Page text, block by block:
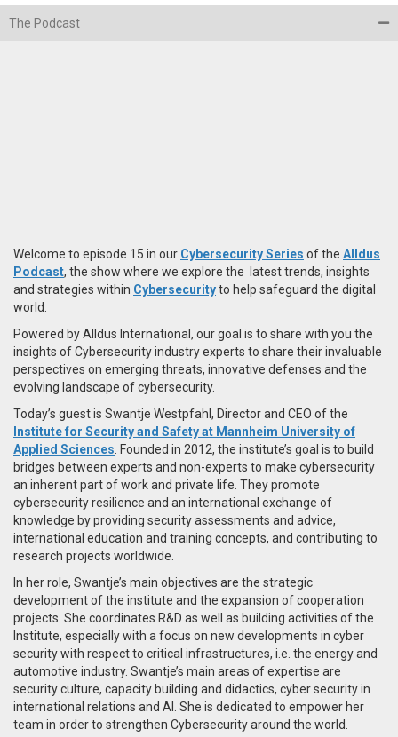
The Podcast
Welcome to episode 15 in our Cybersecurity Series of the Alldus
Podcast, the show where we explore the latest trends, insights
and strategies within Cybersecurityto help safeguard the digital
world.
Powered by Alldus International, our goal is to share with you the
insights of Cybersecurity industry experts to share their invaluable
perspectives on emerging threats, innovative defenses and the
evolving landscape of cybersecurity.
Today’s guest is Swantje Westpfahl, Director and CEO of the
Institute for Security and Safety at Mannheim University of
Applied Sciences . Founded in 2012, the institute’s goal is to build
bridges between experts and non-experts to make cybersecurity
an inherent part of work and private life. They promote
cybersecurity resilience and an international exchange of
knowledge by providing security assessments and advice,
international education and training concepts, and contributing to
research projects worldwide.
In her role, Swantje’s main objectives are the strategic
development of the institute and the expansion of cooperation
projects. She coordinates R&D as well as building activities of the
Institute, especially with a focus on new developments in cyber
security with respect to critical infrastructures, i.e. the energy and
automotive industry. Swantje’s main areas of expertise are
security culture, capacity building and didactics, cyber security in
international relations and AI. She is dedicated to empower her
team in order to strengthen Cybersecurity around the world.